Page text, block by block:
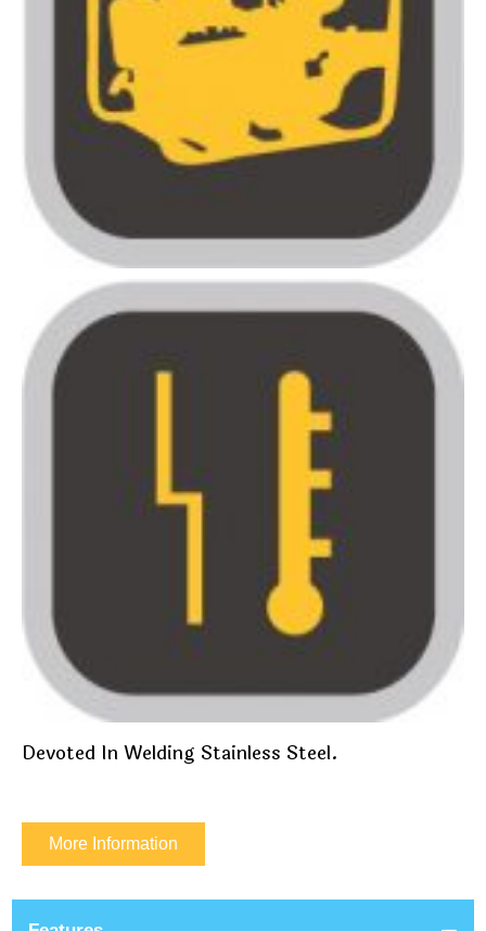
Devoted In Welding Stainless Steel.
More Information